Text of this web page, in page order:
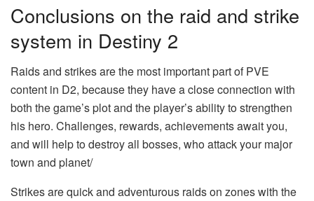
Conclusions on the raid and strike
system in Destiny 2
Raids and strikes are the most important part of PVE
content in D2, because they have a close connection with
both the game’s plot and the player’s ability to strengthen
his hero. Challenges, rewards, achievements await you,
and will help to destroy all bosses, who attack your major
town and planet/
Strikes are quick and adventurous raids on zones with the